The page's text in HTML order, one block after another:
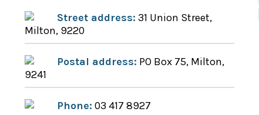
Street address: 31 Union Street,
Milton, 9220
Postal address: PO Box 75, Milton,
9241
Phone: 03 417 8927